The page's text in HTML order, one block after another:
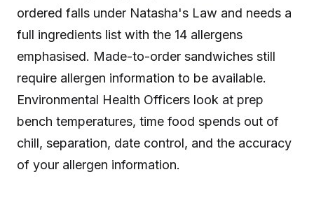
ordered falls under Natasha's Law and needs a
full ingredients list with the 14 allergens
emphasised. Made-to-order sandwiches still
require allergen information to be available.
Environmental Health Officers look at prep
bench temperatures, time food spends out of
chill, separation, date control, and the accuracy
of your allergen information.